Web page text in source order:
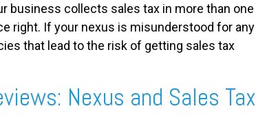
business collects sales tax in more than one
right. If your nexus is misunderstood for any
that lead to the risk of getting sales tax
Nexus and Sales Tax